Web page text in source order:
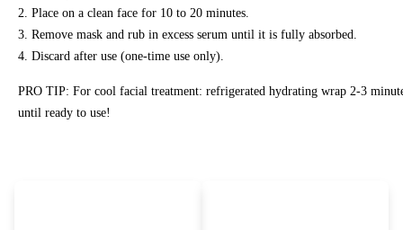
2. Place on a clean face for 10 to 20 minutes.
3. Remove mask and rub in excess serum until it is fully absorbed.
4. Discard after use (one-time use only).
PRO TIP: For cool facial treatment: refrigerated hydrating wrap 2-3
until ready to use!